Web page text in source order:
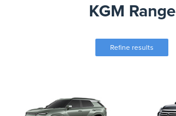
KGM Range
Refine results